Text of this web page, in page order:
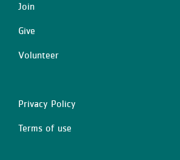
Join
Give
Volunteer
Right
Privacy Policy
Terms of use